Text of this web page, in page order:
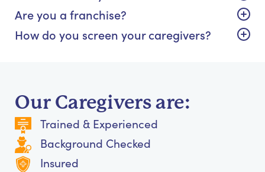
Are you a franchise?
How do you screen your caregivers?
Our Caregivers are:
Trained & Experienced
Background Checked
Insured